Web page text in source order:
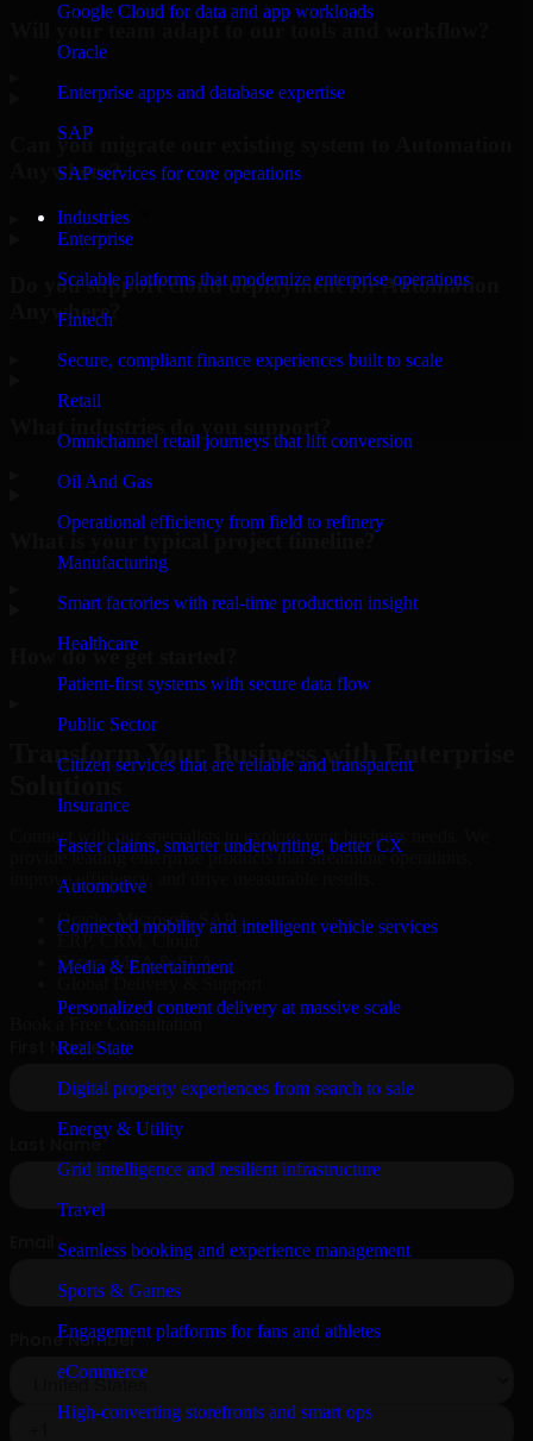
Google Cloud for data and app workloads
Oracle
Enterprise apps and database expertise
SAP
SAP services for core operations
Industries
Enterprise
Scalable platforms that modernize enterprise operations
Fintech
Secure, compliant finance experiences built to scale
Retail
Omnichannel retail journeys that lift conversion
Oil And Gas
Operational efficiency from field to refinery
Manufacturing
Smart factories with real-time production insight
Healthcare
Patient-first systems with secure data flow
Public Sector
Citizen services that are reliable and transparent
Insurance
Faster claims, smarter underwriting, better CX
Automotive
Connected mobility and intelligent vehicle services
Media & Entertainment
Personalized content delivery at massive scale
Real State
Digital property experiences from search to sale
Energy & Utility
Grid intelligence and resilient infrastructure
Travel
Seamless booking and experience management
Sports & Games
Engagement platforms for fans and athletes
eCommerce
High-converting storefronts and smart ops
Will your team adapt to our tools and workflow?
Can you migrate our existing system to Automation
Anywhere?
Do you support cloud deployment for Automation
Anywhere?
How do we get started?
Transform Your Business with Enterprise
Connect with our specialists to explore your business needs. We
provide leading enterprise products that streamline operations,
improve efficiency, and drive measurable results.
Oracle, Microsoft, SAP
ERP, CRM, Cloud
Secure MSA & SLA